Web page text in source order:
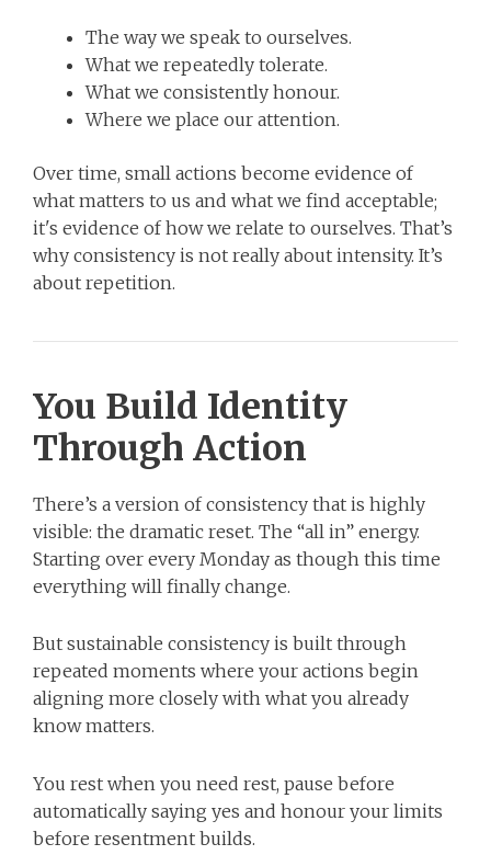
The way we speak to ourselves.
What we repeatedly tolerate.
What we consistently honour.
Where we place our attention.
Over time, small actions become evidence of
what matters to us and what we find acceptable;
it's evidence of how we relate to ourselves. That’s
why consistency is not really about intensity. It’s
about repetition.
You Build Identity
Through Action
There’s a version of consistency that is highly
visible: the dramatic reset. The “all in” energy.
Starting over every Monday as though this time
everything will finally change.
But sustainable consistency is built through
repeated moments where your actions begin
aligning more closely with what you already
know matters.
You rest when you need rest, pause before
automatically saying yes and honour your limits
before resentment builds.